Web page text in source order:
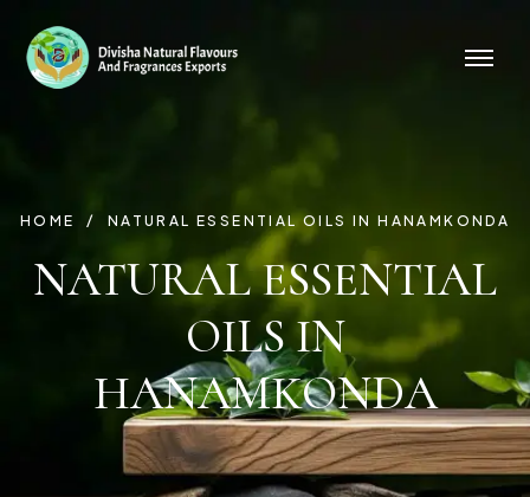
HOME NATURAL ESSENTIAL OILS IN HANAMKONDA
NATURAL ESSENTIAL
OILS IN
HANAMKONDA